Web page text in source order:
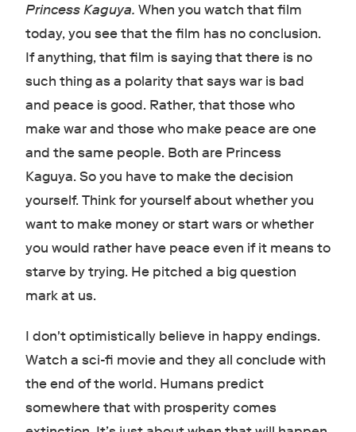
Princess Kaguya. When you watch that film
today, you see that the film has no conclusion.
If anything, that film is saying that there is no
such thing as a polarity that says war is bad
and peace is good. Rather, that those who
make war and those who make peace are one
and the same people. Both are Princess
Kaguya. So you have to make the decision
yourself. Think for yourself about whether you
want to make money or start wars or whether
you would rather have peace even if it means to
starve by trying. He pitched a big question
mark at us.
I don't optimistically believe in happy endings.
Watch a sci-fi movie and they all conclude with
the end of the world. Humans predict
somewhere that with prosperity comes